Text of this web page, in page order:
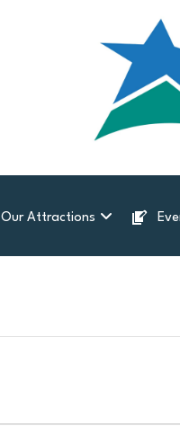
Our Attractions